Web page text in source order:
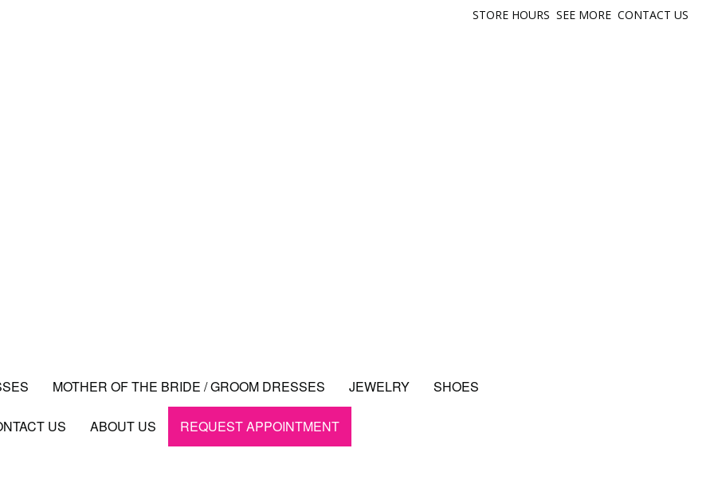
STORE HOURS SEE MORE CONTACT US
MOTHER OF THE BRIDE / GROOM DRESSES JEWELRY SHOES
US ABOUT US REQUEST APPOINTMENT